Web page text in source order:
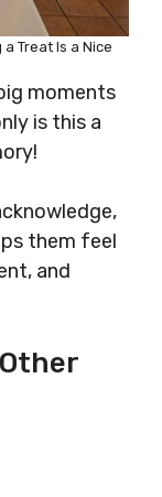
Treat Is a Nice
moments
is this a
them feel
and